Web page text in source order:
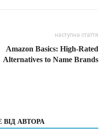
наступна стаття
Amazon Basics: High-Rated
Alternatives to Name Brands
ВІД АВТОРА